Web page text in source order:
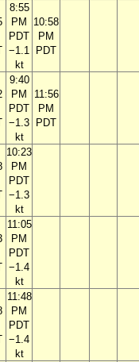
8:55
PM
PDT
−1.1
kt
10:58
PM
PDT
9:40
PM
PDT
−1.3
kt
11:56
PM
PDT
10:23
PM
PDT
−1.3
kt
11:05
PM
PDT
−1.4
kt
11:48
PM
PDT
−1.4
kt